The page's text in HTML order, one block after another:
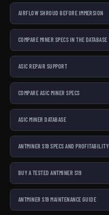
AIRFLOW SHROUD BEFORE IMMERSION
COMPARE MINER SPECS IN THE DATABASE
ASIC REPAIR SUPPORT
COMPARE ASIC MINER SPECS
ASIC MINER DATABASE
ANTMINER S19 SPECS AND PROFITABILITY
BUY A TESTED ANTMINER S19
ANTMINER S19 MAINTENANCE GUIDE